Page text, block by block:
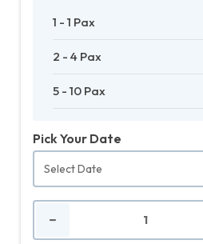
1 - 1 Pax
2 - 4 Pax
5 - 10 Pax
Pick Your Date